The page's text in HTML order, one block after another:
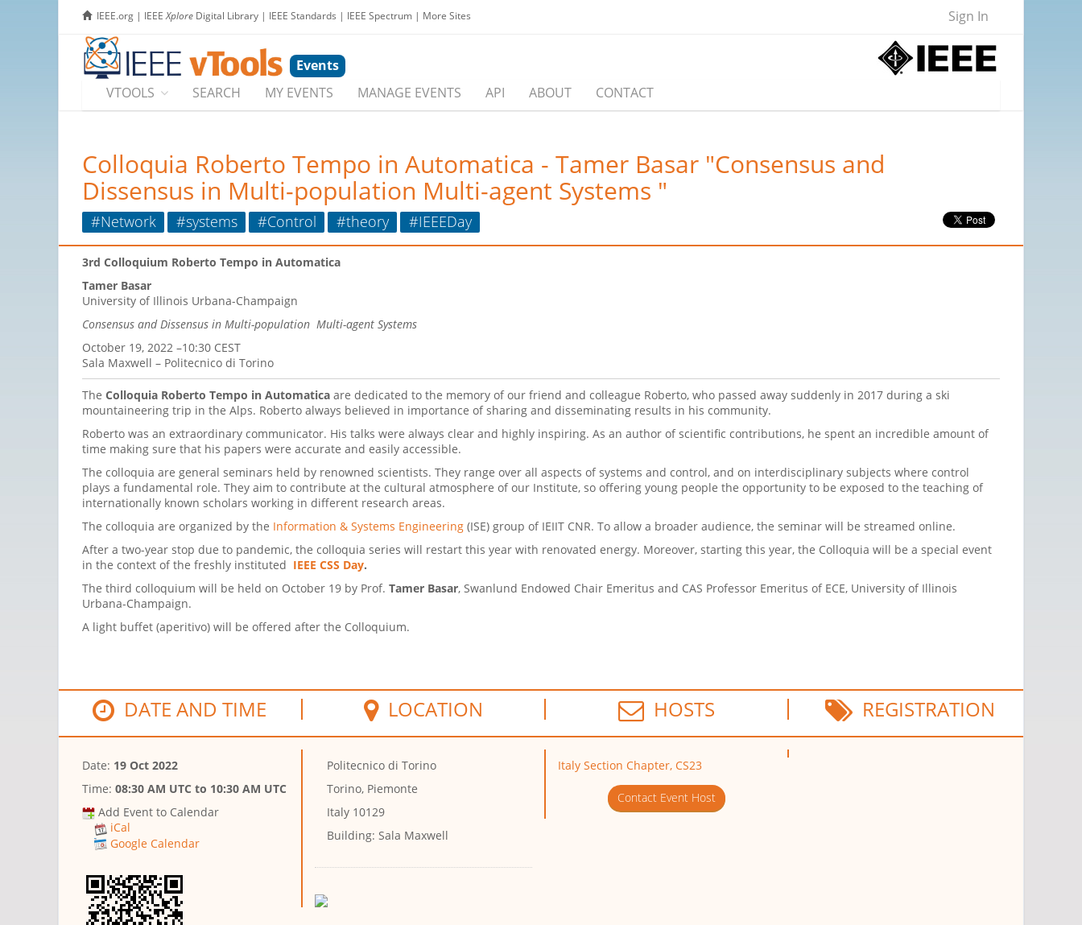
IEEE.org | IEEEXplore Digital Library | IEEE Standards | IEEE Spectrum | More Sites Sign In
Events
VTOOLS
SEARCH MY EVENTS MANAGE EVENTS API ABOUT CONTACT
Colloquia Roberto Tempo in Automatica - Tamer Basar "Consensus and
Dissensus in Multi-population Multi-agent Systems "
#Network #systems #Control #theory #IEEEDay
3rd Colloquium Roberto Tempo in Automatica
Tamer Basar
University of Illinois Urbana-Champaign
Consensus and Dissensus in Multi-population Multi-agent Systems
October 19, 2022 –10:30 CEST
Sala Maxwell – Politecnico di Torino
The Colloquia Roberto Tempo in Automatica are dedicated to the memory of our friend and colleague Roberto, who passed away suddenly in 2017 during a ski
mountaineering trip in the Alps. Roberto always believed in importance of sharing and disseminating results in his community.
Roberto was an extraordinary communicator. His talks were always clear and highly inspiring. As an author of scientific contributions, he spent an incredible amount of
time making sure that his papers were accurate and easily accessible.
The colloquia are general seminars held by renowned scientists. They range over all aspects of systems and control, and on interdisciplinary subjects where control
plays a fundamental role. They aim to contribute at the cultural atmosphere of our Institute, so offering young people the opportunity to be exposed to the teaching of
internationally known scholars working in different research areas.
The colloquia are organized by the Information & Systems Engineering (ISE) group of IEIIT CNR. To allow a broader audience, the seminar will be streamed online.
After a two-year stop due to pandemic, the colloquia series will restart this year with renovated energy. Moreover, starting this year, the Colloquia will be a special event
in the context of the freshly instituted IEEE CSS Day.
The third colloquium will be held on October 19 by Prof. Tamer Basar, Swanlund Endowed Chair Emeritus and CAS Professor Emeritus of ECE, University of Illinois
Urbana-Champaign.
A light buffet (aperitivo) will be offered after the Colloquium.
DATE AND TIME LOCATION HOSTS REGISTRATION
Date: 19 Oct 2022
Time: 08:30 AM UTC to 10:30 AM UTC
Add Event to Calendar
iCal
Google Calendar
Politecnico di Torino
Torino, Piemonte
Italy 10129
Building: Sala Maxwell
Italy Section Chapter, CS23
Contact Event Host